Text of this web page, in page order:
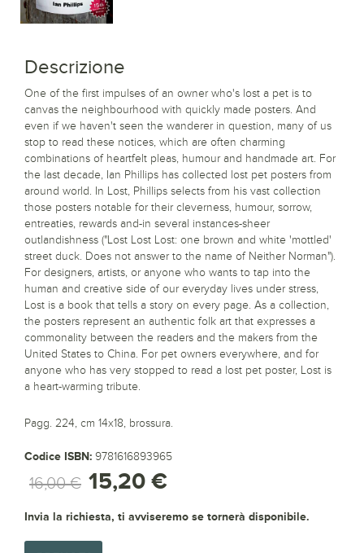
Descrizione
One of the first impulses of an owner who's lost a pet is to
canvas the neighbourhood with quickly made posters. And
even if we haven't seen the wanderer in question, many of us
stop to read these notices, which are often charming
combinations of heartfelt pleas, humour and handmade art. For
the last decade, Ian Phillips has collected lost pet posters from
around world. In Lost, Phillips selects from his vast collection
those posters notable for their cleverness, humour, sorrow,
entreaties, rewards and-in several instances-sheer
outlandishness ("Lost Lost Lost: one brown and white 'mottled'
street duck. Does not answer to the name of Neither Norman").
For designers, artists, or anyone who wants to tap into the
human and creative side of our everyday lives under stress,
Lost is a book that tells a story on every page. As a collection,
the posters represent an authentic folk art that expresses a
commonality between the readers and the makers from the
United States to China. For pet owners everywhere, and for
anyone who has very stopped to read a lost pet poster, Lost is
a heart-warming tribute.
Pagg. 224, cm 14x18, brossura.
Codice ISBN: 9781616893965
16,00 € 15,20 €
Invia la richiesta, ti avviseremo se tornerà disponibile.